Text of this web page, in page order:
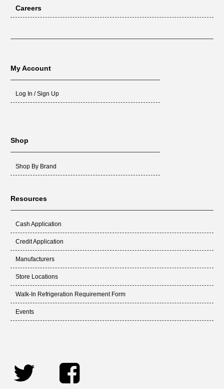
Careers
My Account
Log In / Sign Up
Shop
Shop By Brand
Resources
Cash Application
Credit Application
Manufacturers
Store Locations
Walk-In Refrigeration Requirement Form
Events